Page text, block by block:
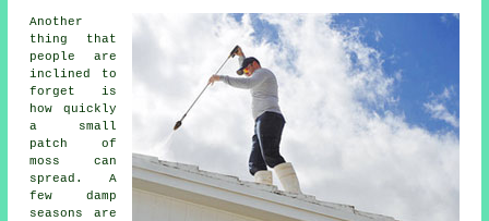
Another
thing that
people are
inclined to
forget is
how quickly
a small
patch of
moss can
spread. A
few damp
seasons are